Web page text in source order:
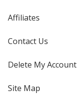
Affiliates
Contact Us
Delete My Account
Site Map